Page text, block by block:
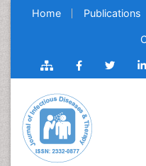
Home Publications